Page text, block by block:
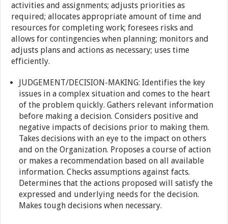
activities and assignments; adjusts priorities as
required; allocates appropriate amount of time and
resources for completing work; foresees risks and
allows for contingencies when planning; monitors and
adjusts plans and actions as necessary; uses time
efficiently.
JUDGEMENT/DECISION-MAKING: Identifies the key
issues in a complex situation and comes to the heart
of the problem quickly. Gathers relevant information
before making a decision. Considers positive and
negative impacts of decisions prior to making them.
Takes decisions with an eye to the impact on others
and on the Organization. Proposes a course of action
or makes a recommendation based on all available
information. Checks assumptions against facts.
Determines that the actions proposed will satisfy the
expressed and underlying needs for the decision.
Makes tough decisions when necessary.